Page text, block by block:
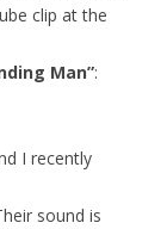
clip at the
Man”:
I recently
sound is